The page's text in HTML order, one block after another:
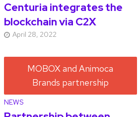
Centuria integrates the
blockchain via C2X
April 28, 2022
NEWS